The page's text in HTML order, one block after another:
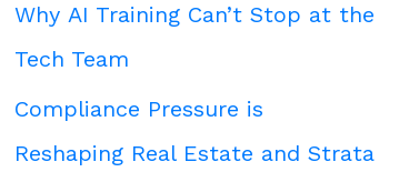
Why AI Training Can’t Stop at the
Tech Team
Compliance Pressure is
Reshaping Real Estate and Strata